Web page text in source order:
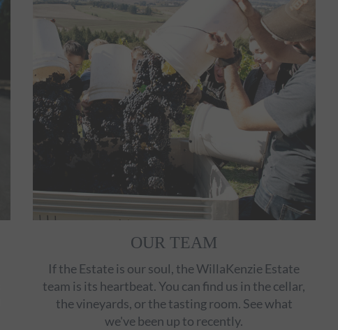
OUR TEAM
If the Estate is our soul, the WillaKenzie Estate
team is its heartbeat. You can find us in the cellar,
the vineyards, or the tasting room. See what
we've been up to recently.